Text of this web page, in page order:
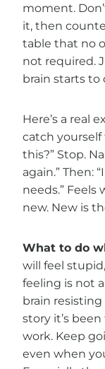
moment.
it, then
table that no
not required.
brain starts to
Here’s a real
catch
this?” Stop.
again.” Then:
needs.” Feels
new. New is
What to do
will feel
feeling is not
brain
story it’s
work. Keep
even when